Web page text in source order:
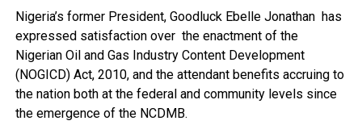
even though they have the requisite technical know-how.
“I’ve been to Government, NCDMB and NDDC project sites
in different parts of this State where Welding and
Fabrication are needed, but what I’ve seen and can attest
to is the fact that welders and fabricators in this State are
sidelined. What we see are welders from outside this
Nigeria’s former President, Goodluck Ebelle Jonathan has
expressed satisfaction over the enactment of the
Nigerian Oil and Gas Industry Content Development
(NOGICD) Act, 2010, and the attendant benefits accruing to
the nation both at the federal and community levels since
the emergence of the NCDMB.